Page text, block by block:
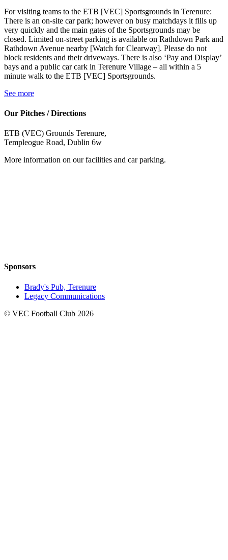
For visiting teams to the ETB [VEC] Sportsgrounds in Terenure:
There is an on-site car park; however on busy matchdays it fills up
very quickly and the main gates of the Sportsgrounds may be
closed. Limited on-street parking is available on Rathdown Park and
Rathdown Avenue nearby [Watch for Clearway]. Please do not
block residents and their driveways. There is also ‘Pay and Display’
bays and a public car cark in Terenure Village – all within a 5
minute walk to the ETB [VEC] Sportsgrounds.
See more
Our Pitches / Directions
ETB (VEC) Grounds Terenure,
Templeogue Road, Dublin 6w
More information on our facilities and car parking.
Sponsors
Brady's Pub, Terenure
Legacy Communications
© VEC Football Club 2026